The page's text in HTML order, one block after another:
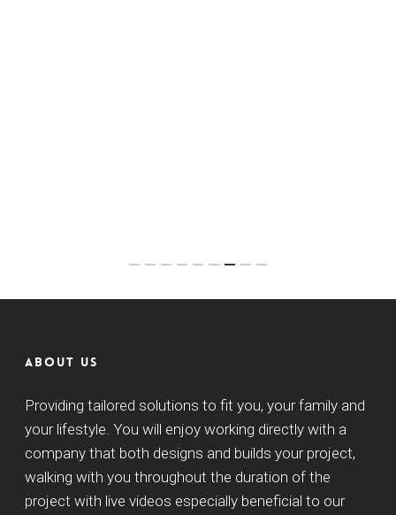
About us
Providing tailored solutions to fit you, your family and
your lifestyle. You will enjoy working directly with a
company that both designs and builds your project,
walking with you throughout the duration of the
project with live videos especially beneficial to our